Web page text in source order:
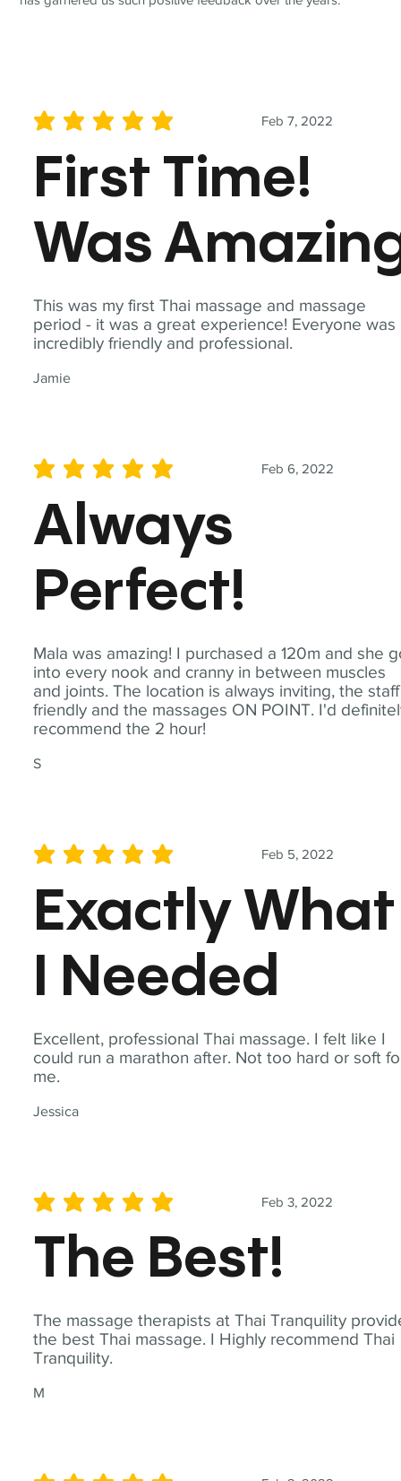
This was my first Thai massage and massage
period - it was a great experience! Everyone was
incredibly friendly and professional.
Jamie
Feb 7, 2022
average rating is 5 out of 5
First Time!
Was
Mala was amazing! I purchased a 120m and she
into every nook and cranny in between muscles
and joints. The location is always inviting, the staff
friendly and the massages ON POINT. I'd
recommend the 2 hour!
S
Feb 6, 2022
average rating is 5 out of 5
Always
Perfect!
Excellent, professional Thai massage. I felt like I
could run a marathon after. Not too hard or soft
me.
Jessica
Feb 5, 2022
average rating is 5 out of 5
Exactly What
I Needed
The massage therapists at Thai Tranquility
the best Thai massage. I Highly recommend Thai
Tranquility.
M
Feb 3, 2022
average rating is 5 out of 5
The Best!